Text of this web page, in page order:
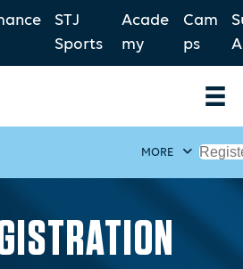
STJ
Sports
Acade
my
Cam
ps
MORE